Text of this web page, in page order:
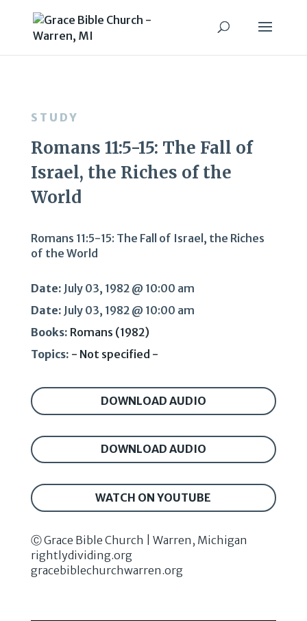
STUDY
Romans 11:5-15: The Fall of
Israel, the Riches of the
World
Romans 11:5-15: The Fall of Israel, the Riches
of the World
Date: July 03, 1982 @ 10:00 am
Date: July 03, 1982 @ 10:00 am
Books: Romans (1982)
Topics: - Not specified -
DOWNLOAD AUDIO
DOWNLOAD AUDIO
WATCH ON YOUTUBE
Ⓒ Grace Bible Church | Warren, Michigan
rightlydividing.org
gracebiblechurchwarren.org